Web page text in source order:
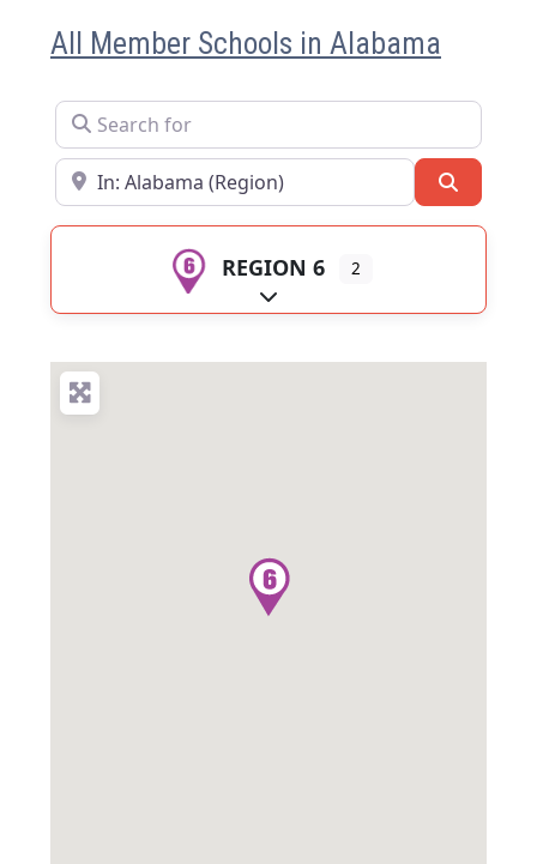
All Member Schools in Alabama
Search for
Near
REGION 6 2
Expand sub-categories